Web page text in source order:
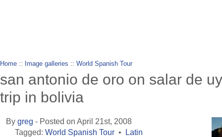
Home :: Image galleries :: World Spanish Tour
san antonio de oro on salar de
trip in bolivia
Bygreg - Posted on April 21st, 2008
Tagged:World Spanish Tour • Latin